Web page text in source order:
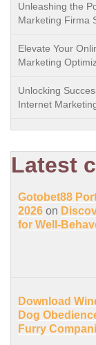
Unleashing the
Marketing Firma
Elevate Your
Marketing
Unlocking
Internet
Latest
Gotobet88
2026 on
for Well-
Download
Dog
Furry